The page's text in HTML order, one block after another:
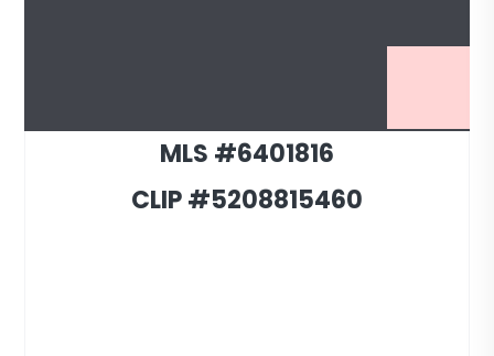
MLS #6401816
CLIP #5208815460